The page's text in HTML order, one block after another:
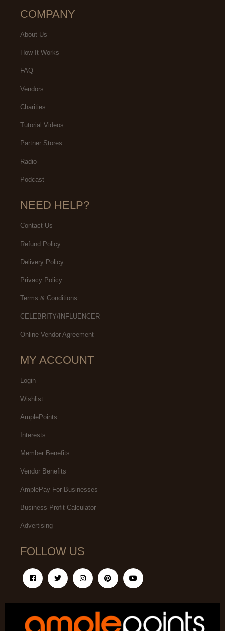
COMPANY
About Us
How It Works
FAQ
Vendors
Charities
Tutorial Videos
Partner Stores
Radio
Podcast
NEED HELP?
Contact Us
Refund Policy
Delivery Policy
Privacy Policy
Terms & Conditions
CELEBRITY/INFLUENCER
Online Vendor Agreement
MY ACCOUNT
Login
Wishlist
AmplePoints
Interests
Member Benefits
Vendor Benefits
AmplePay For Businesses
Business Profit Calculator
Advertising
FOLLOW US